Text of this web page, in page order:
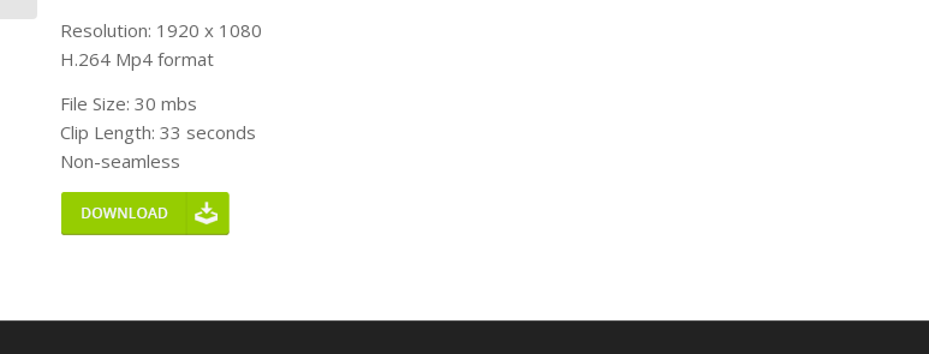
Resolution: 1920 x 1080
H.264 Mp4 format
File Size: 30 mbs
Clip Length: 33 seconds
Non-seamless